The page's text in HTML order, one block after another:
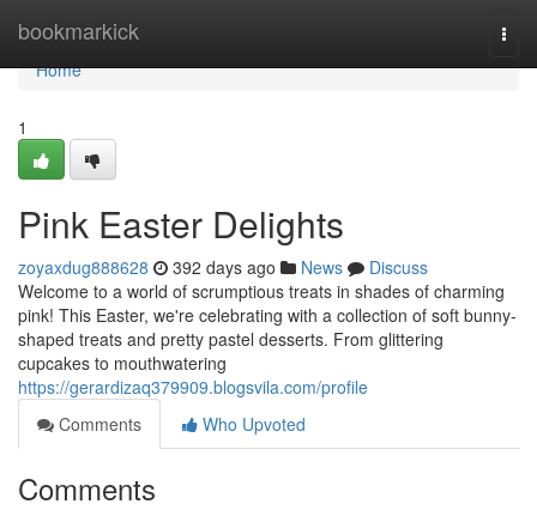
bookmarkick
Home
Home
1
Pink Easter Delights
zoyaxdug888628 392 days ago News
Discuss
Welcome to a world of scrumptious treats in shades of charming
pink! This Easter, we're celebrating with a collection of soft bunny-
shaped treats and pretty pastel desserts. From glittering
cupcakes to mouthwatering
https://gerardizaq379909.blogsvila.com/profile
Comments
Who Upvoted
Comments